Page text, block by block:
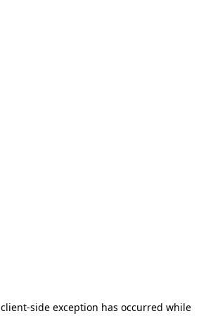
client-side exception has occurred while